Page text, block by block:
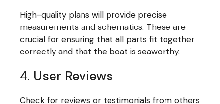
High-quality plans will provide precise
measurements and schematics. These are
crucial for ensuring that all parts fit together
correctly and that the boat is seaworthy.
4. User Reviews
Check for reviews or testimonials from others